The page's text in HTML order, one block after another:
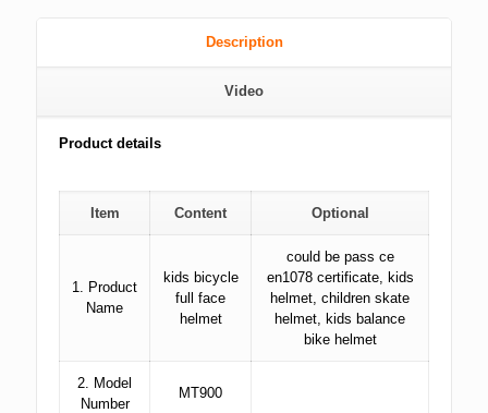
Description
Video
Product details
Item Content Optional
1. Product
Name
kids bicycle
full face
helmet
could be pass ce
en1078 certificate, kids
helmet, children skate
helmet, kids balance
bike helmet
2. Model
Number
MT900